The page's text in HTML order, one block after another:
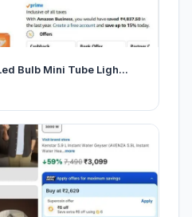
Bulb Mini Tube Ligh...